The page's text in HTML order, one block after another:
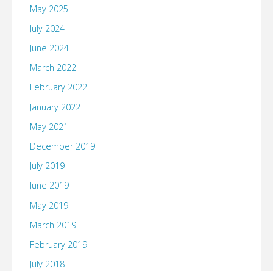
May 2025
July 2024
June 2024
March 2022
February 2022
January 2022
May 2021
December 2019
July 2019
June 2019
May 2019
March 2019
February 2019
July 2018